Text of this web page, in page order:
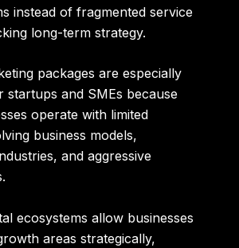
instead of fragmented service
long-term strategy.
packages are especially
startups and SMEs because
operate with limited
business models,
and aggressive
ecosystems allow businesses
areas strategically,